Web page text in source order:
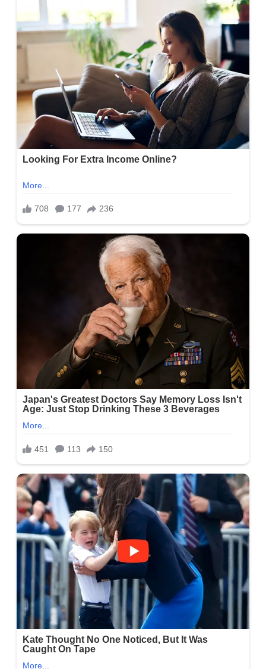
Alasyn Zimmerman Bio, Age, KOAA News 5, Height, Parents,
Wife, Net Worth, Career, and Salary
Brandon Wallace Bio, Age, &#8220; The Bachelorette&#8221;
Season 20, Height, Parents, Girlfriend, Net Worth, Career, and
Salary